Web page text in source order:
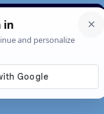
News About